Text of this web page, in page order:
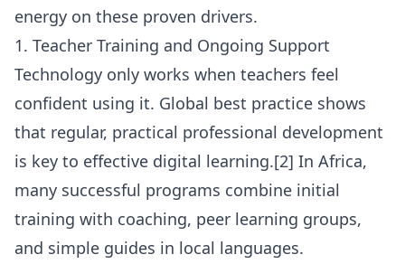
energy on these proven drivers.
1. Teacher Training and Ongoing Support
Technology only works when teachers feel
confident using it. Global best practice shows
that regular, practical professional development
is key to effective digital learning.[2] In Africa,
many successful programs combine initial
training with coaching, peer learning groups,
and simple guides in local languages.